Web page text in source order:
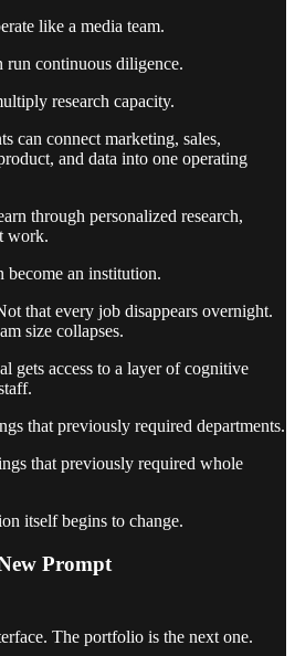
like a media team.
run continuous diligence.
research capacity.
can connect marketing, sales,
and data into one operating
through personalized research,
work.
become an institution.
that every job disappears overnight.
size collapses.
gets access to a layer of cognitive
that previously required departments.
that previously required whole
itself begins to change.
Prompt
The portfolio is the next one.